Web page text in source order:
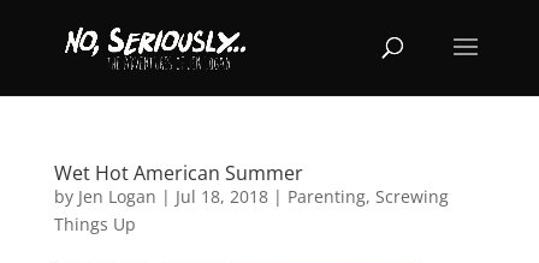
Wet Hot American Summer
by Jen Logan | Jul 18, 2018| Parenting, Screwing
Things Up